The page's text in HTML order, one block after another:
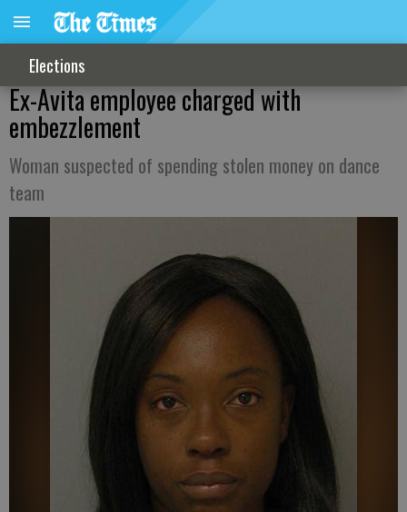
Elections
Ex-Avita employee charged with
embezzlement
Woman suspected of spending stolen money on dance
team